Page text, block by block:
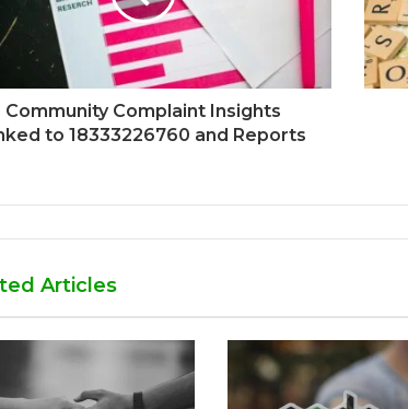
Community Complaint Insights
to 18333226760 and Reports
Articles